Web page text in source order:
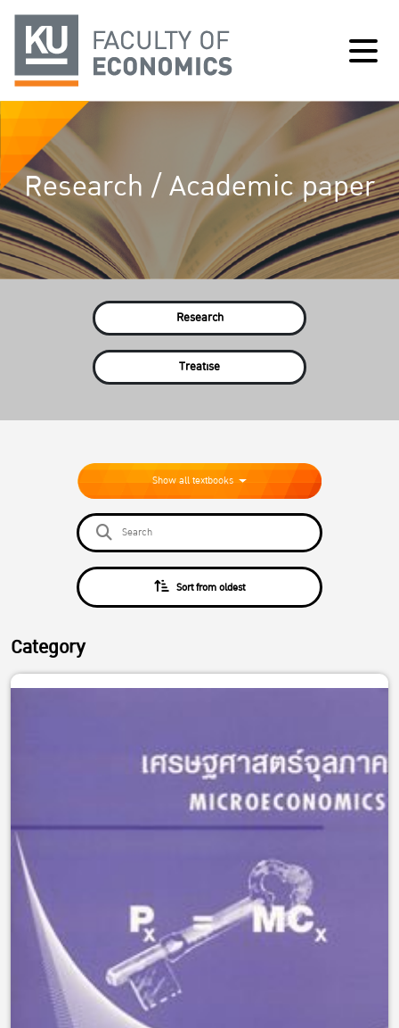
Research / Academic paper
Research
Treatise
Show all textbooks
Sort from oldest
Category